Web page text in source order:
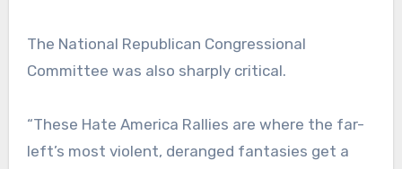
The National Republican Congressional
Committee was also sharply critical.
“These Hate America Rallies are where the far-
left’s most violent, deranged fantasies get a